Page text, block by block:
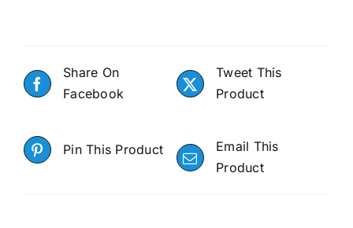
Share On
Facebook
Tweet This
Product
Pin This Product
Email This
Product